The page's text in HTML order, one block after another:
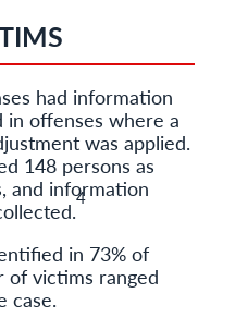
had information
in offenses where a
was applied.
148 persons as
and information
4
in 73% of
of victims ranged
case.